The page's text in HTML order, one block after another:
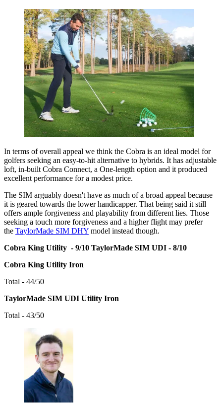
In terms of overall appeal we think the Cobra is an ideal model for
golfers seeking an easy-to-hit alternative to hybrids. It has adjustable
loft, in-built Cobra Connect, a One-length option and it produced
excellent performance for a modest price.
The SIM arguably doesn't have as much of a broad appeal because
it is geared towards the lower handicapper. That being said it still
offers ample forgiveness and playability from different lies. Those
seeking a touch more forgiveness and a higher flight may prefer
the TaylorMade SIM DHY model instead though.
Cobra King Utility - 9/10 TaylorMade SIM UDI - 8/10
Cobra King Utility Iron
Total - 44/50
TaylorMade SIM UDI Utility Iron
Total - 43/50